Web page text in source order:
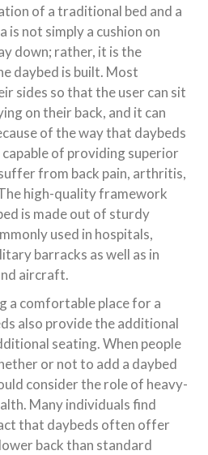
of a traditional bed and a
is not simply a cushion on
down; rather, it is the
daybed is built. Most
sides so that the user can sit
on their back, and it can
of the way that daybeds
of providing superior
from back pain, arthritis,
high-quality framework
is made out of sturdy
used in hospitals,
barracks as well as in
aircraft.
a comfortable place for a
also provide the additional
seating. When people
or not to add a daybed
consider the role of heavy-
Many individuals find
that daybeds often offer
back than standard